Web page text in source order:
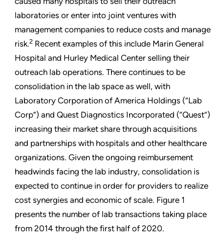
laboratories or enter into joint ventures with
management companies to reduce costs and manage
risk.2 Recent examples of this include Marin General
Hospital and Hurley Medical Center selling their
outreach lab operations. There continues to be
consolidation in the lab space as well, with
Laboratory Corporation of America Holdings (“Lab
Corp”) and Quest Diagnostics Incorporated (“Quest”)
increasing their market share through acquisitions
and partnerships with hospitals and other healthcare
organizations. Given the ongoing reimbursement
headwinds facing the lab industry, consolidation is
expected to continue in order for providers to realize
cost synergies and economic of scale. Figure 1
presents the number of lab transactions taking place
from 2014 through the first half of 2020.